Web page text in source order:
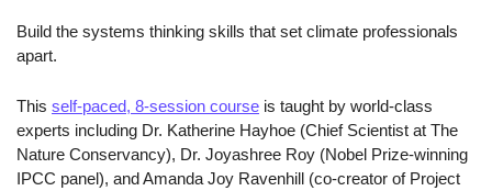
Build the systems thinking skills that set climate professionals
apart.
This self-paced, 8-session course is taught by world-class
experts including Dr. Katherine Hayhoe (Chief Scientist at The
Nature Conservancy), Dr. Joyashree Roy (Nobel Prize-winning
IPCC panel), and Amanda Joy Ravenhill (co-creator of Project